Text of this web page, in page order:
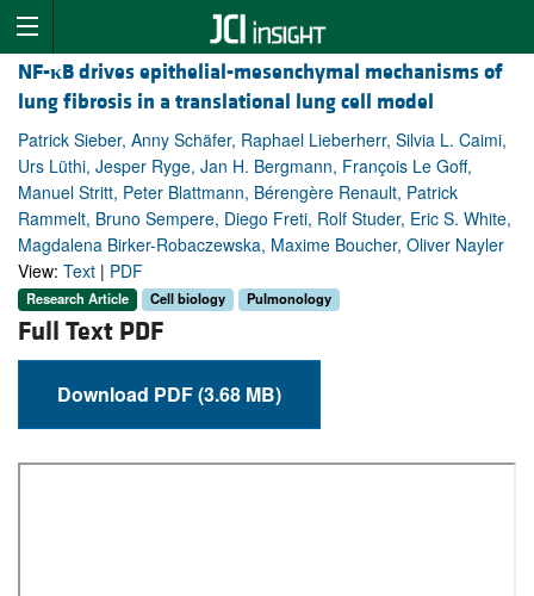
NF-κB drives epithelial-mesenchymal mechanisms of
lung fibrosis in a translational lung cell model
Patrick Sieber, Anny Schäfer, Raphael Lieberherr, Silvia L. Caimi,
Urs Lüthi, Jesper Ryge, Jan H. Bergmann, François Le Goff,
Manuel Stritt, Peter Blattmann, Bérengère Renault, Patrick
Rammelt, Bruno Sempere, Diego Freti, Rolf Studer, Eric S. White,
Magdalena Birker-Robaczewska, Maxime Boucher, Oliver Nayler
View: Text | PDF
Research Article Cell biology Pulmonology
Full Text PDF
Download PDF (3.68 MB)